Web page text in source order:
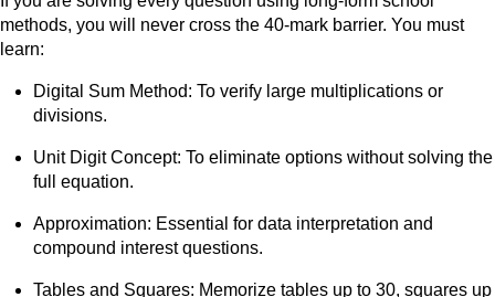
methods, you will never cross the 40-mark barrier. You must
learn:
Digital Sum Method: To verify large multiplications or
divisions.
Unit Digit Concept: To eliminate options without solving the
full equation.
Approximation: Essential for data interpretation and
compound interest questions.
Tables and Squares: Memorize tables up to 30, squares up